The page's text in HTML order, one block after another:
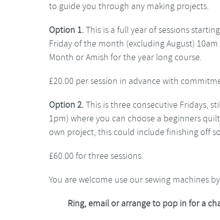
to guide you through any making projects.
Option 1.This is a full year of sessions
Friday of the month (excluding August)
Month or Amish for the year long course.
£20.00 per session in advance with
Option 2.This is three consecutive Fridays,
1pm) where you can choose a beginners
own project, this could include finishing off
£60.00 for three sessions.
You are welcome use our sewing machines
Ring, email or arrange to pop in for a